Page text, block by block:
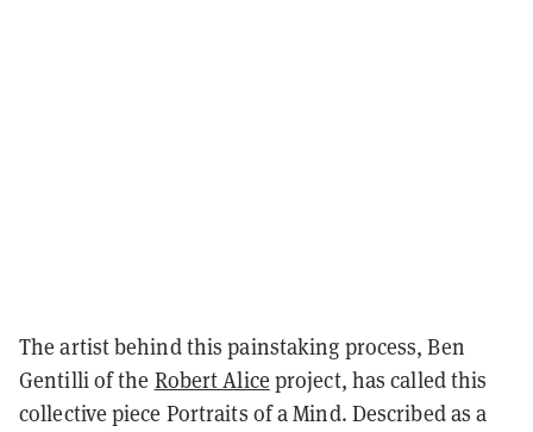
The artist behind this painstaking process, Ben
Gentilli of the Robert Alice project, has called this
collective piece Portraits of a Mind. Described as a